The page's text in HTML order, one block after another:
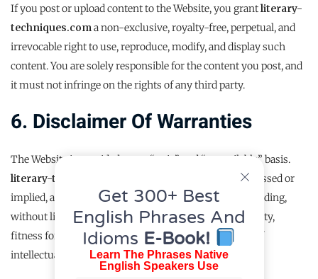
If you post or upload content to the Website, you grantliterary-
techniques.coma non-exclusive, royalty-free, perpetual, and
irrevocable right to use, reproduce, modify, and display such
content. You are solely responsible for the content you post, and
it must not infringe on the rights of any third party.
6. Disclaimer Of Warranties
The Website is provided on an “as is” and “as available” basis.
literary-techniques.com
makes no warranties, expressed or
implied, and hereby disclaims all other warranties including,
without limitation, implied warranties of merchantability,
fitness for a particular purpose, or non-infringement of
intellectual property.
Get 300+ Best
English Phrases And
Idioms E-Book!
Learn The Phrases Native
English Speakers Use